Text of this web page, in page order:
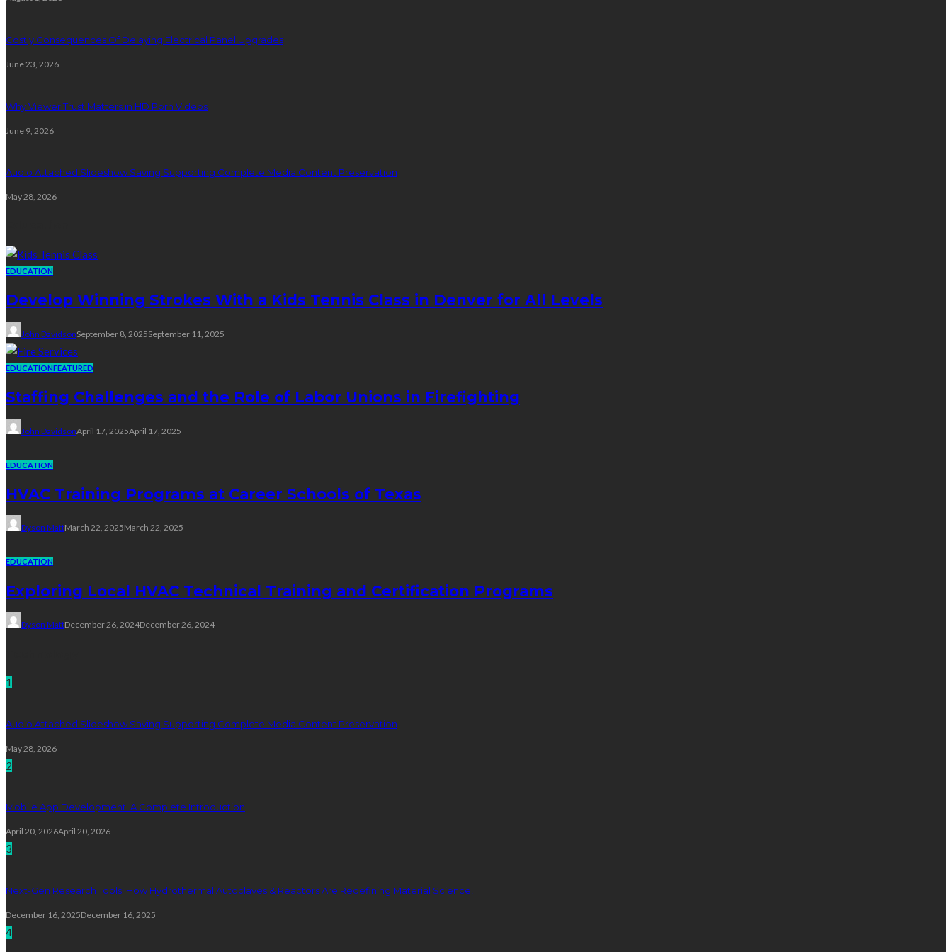
Costly Consequences Of Delaying Electrical Panel Upgrades
June 23, 2026
Why Viewer Trust Matters in HD Porn Videos
June 9, 2026
Audio Attached Slideshow Saving Supporting Complete Media Content Preservation
May 28, 2026
EDUCATION
Develop Winning Strokes With a Kids Tennis Class in Denver for All Levels
John DavidsonSeptember 8, 2025September 11, 2025
EDUCATIONFEATURED
Staffing Challenges and the Role of Labor Unions in Firefighting
John DavidsonApril 17, 2025April 17, 2025
EDUCATION
HVAC Training Programs at Career Schools of Texas
Dyson MattMarch 22, 2025March 22, 2025
EDUCATION
Exploring Local HVAC Technical Training and Certification Programs
Dyson MattDecember 26, 2024December 26, 2024
1
Audio Attached Slideshow Saving Supporting Complete Media Content Preservation
May 28, 2026
2
Mobile App Development: A Complete Introduction
April 20, 2026April 20, 2026
3
Next-Gen Research Tools: How Hydrothermal Autoclaves & Reactors Are Redefining Material Science!
December 16, 2025December 16, 2025
4